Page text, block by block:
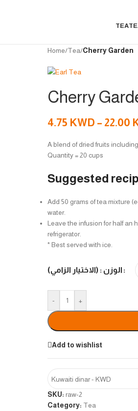
TEA
Home/Tea/Cherry Garden
Cherry
4.75 KWD – 22.00
A blend of dried fruits
Quantity = 20 cups
Suggested
Add 50 grams of tea mixture
water.
Leave the infusion for half an
refrigerator.
* Best served with ice.
الوزن : (الاختيار الزامي)
- +
Add to wishlist
Kuwaiti dinar - KWD
SKU:raw-2
Category: Tea